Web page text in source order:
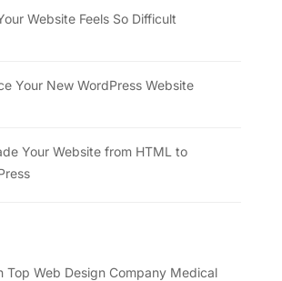
Website Feels So Difficult
Your New WordPress Website
Your Website from HTML to
Top Web Design Company Medical